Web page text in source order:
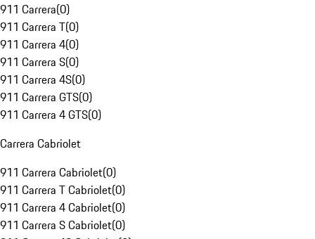
911 Carrera(0)
911 Carrera T(0)
911 Carrera 4(0)
911 Carrera S(0)
911 Carrera 4S(0)
911 Carrera GTS(0)
911 Carrera 4 GTS(0)
Carrera Cabriolet
911 Carrera Cabriolet(0)
911 Carrera T Cabriolet(0)
911 Carrera 4 Cabriolet(0)
911 Carrera S Cabriolet(0)